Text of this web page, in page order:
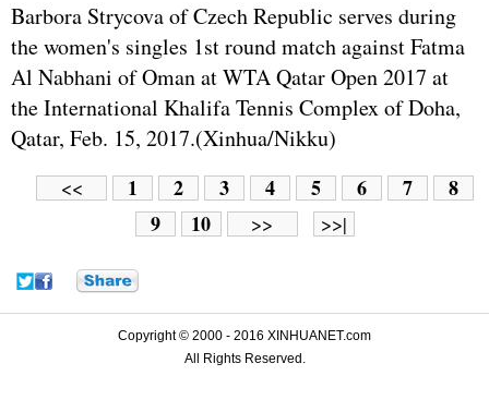
Barbora Strycova of Czech Republic serves during
the women's singles 1st round match against Fatma
Al Nabhani of Oman at WTA Qatar Open 2017 at
the International Khalifa Tennis Complex of Doha,
Qatar, Feb. 15, 2017.(Xinhua/Nikku)
<< 1 2 3 4 5 6 7
8
9
10 >> >>|
Copyright © 2000 - 2016 XINHUANET.com
All Rights Reserved.